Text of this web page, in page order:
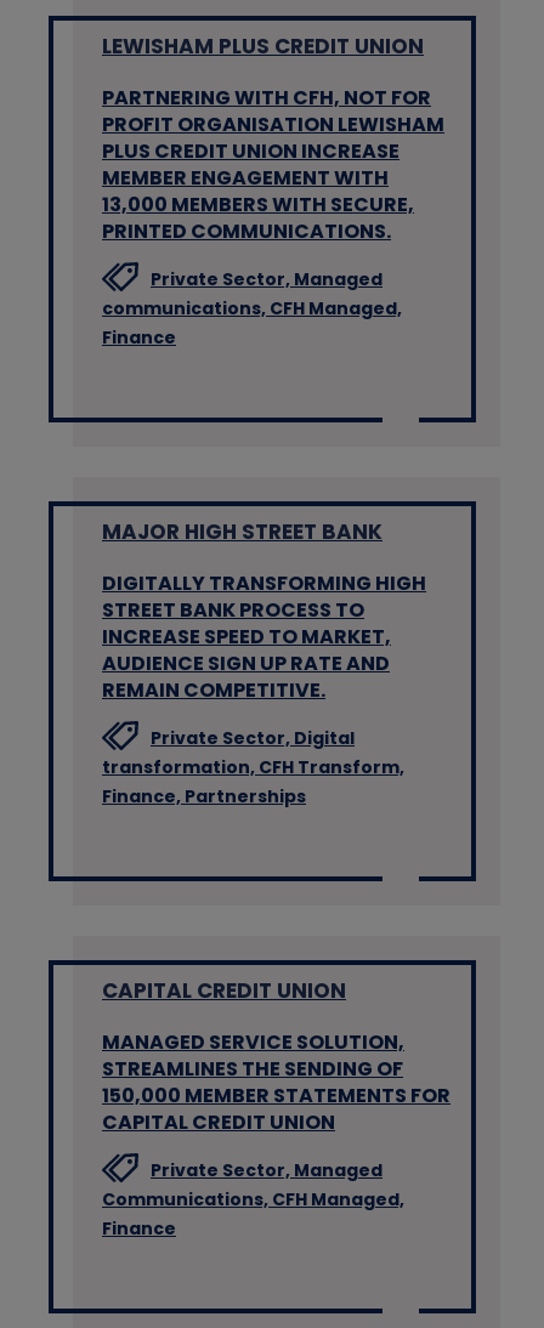
LEWISHAM PLUS CREDIT UNION
PARTNERING WITH CFH, NOT FOR
PROFIT ORGANISATION LEWISHAM
PLUS CREDIT UNION INCREASE
MEMBER ENGAGEMENT WITH
13,000 MEMBERS WITH SECURE,
PRINTED COMMUNICATIONS.
Private Sector, Managed
communications, CFH Managed,
Finance
MAJOR HIGH STREET BANK
DIGITALLY TRANSFORMING HIGH
STREET BANK PROCESS TO
INCREASE SPEED TO MARKET,
AUDIENCE SIGN UP RATE AND
REMAIN COMPETITIVE.
Private Sector, Digital
transformation, CFH Transform,
Finance, Partnerships
CAPITAL CREDIT UNION
MANAGED SERVICE SOLUTION,
STREAMLINES THE SENDING OF
150,000 MEMBER STATEMENTS FOR
CAPITAL CREDIT UNION
Private Sector, Managed
Communications, CFH Managed,
Finance